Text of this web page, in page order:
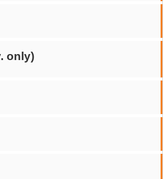
only)